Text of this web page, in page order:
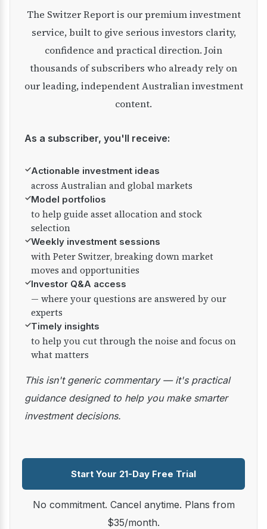
The Switzer Report is our premium investment
service, built to give serious investors clarity,
confidence and practical direction. Join
thousands of subscribers who already rely on
our leading, independent Australian investment
content.
As a subscriber, you'll receive:
✓Actionable investment ideas
across Australian and global markets
✓Model portfolios
to help guide asset allocation and stock
selection
✓Weekly investment sessions
with Peter Switzer, breaking down market
moves and opportunities
✓Investor Q&A access
— where your questions are answered by our
experts
✓Timely insights
to help you cut through the noise and focus on
what matters
This isn't generic commentary — it's practical
guidance designed to help you make smarter
investment decisions.
Start Your 21-Day Free Trial
No commitment. Cancel anytime. Plans from
$35/month.